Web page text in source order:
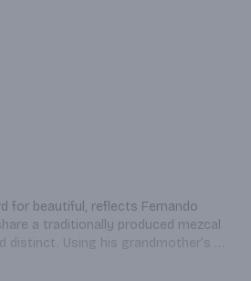
for beautiful, reflects Fernando
a traditionally produced mezcal
distinct. Using his grandmother’s
of Xicaru Mezcal with time-